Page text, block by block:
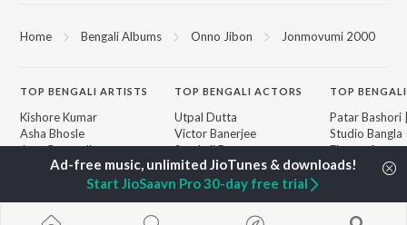
Home Bengali Albums Onno Jibon Jonmovumi 2000
TOP BENGALI ARTISTS
Kishore Kumar
Asha Bhosle
Jeet Gannguli
Arijit Singh
Shreya Ghoshal
TOPBENGALI ACTORS
Utpal Dutta
Victor Banerjee
Satabdi Roy
Ashok Kumar
Moushumi Chatterjee
TOP
Patar Bashori
Studio Bangla
Ekanta Apan
Mon Jaane Na
Albeliya
Start JioSaavn Pro 30-day free trial